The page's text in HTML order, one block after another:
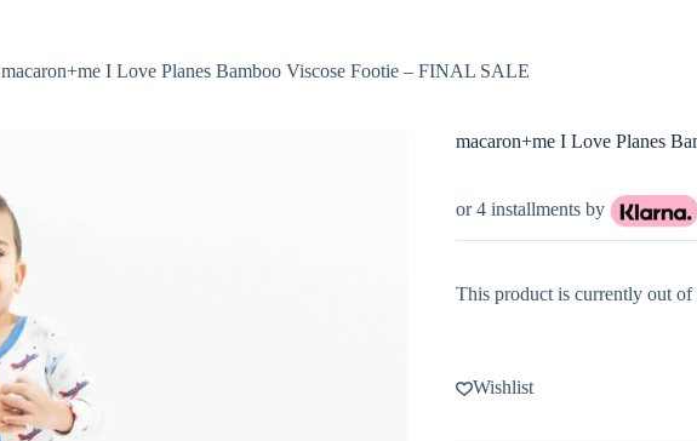
macaron+me I Love Planes Bamboo Viscose Footie – FINAL SALE
macaron+me I Love Planes
or 4 installments by
This product is currently out of
Wishlist